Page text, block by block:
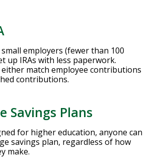
employers (fewer than 100
up IRAs with less paperwork.
match employee contributions
contributions.
Savings Plans
for higher education, anyone can
savings plan, regardless of how
make.